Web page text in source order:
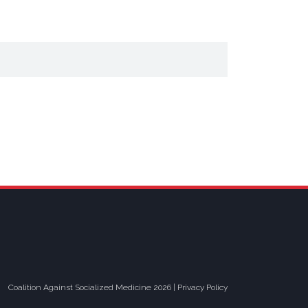
Coalition Against Socialized Medicine 2026 | Privacy Policy